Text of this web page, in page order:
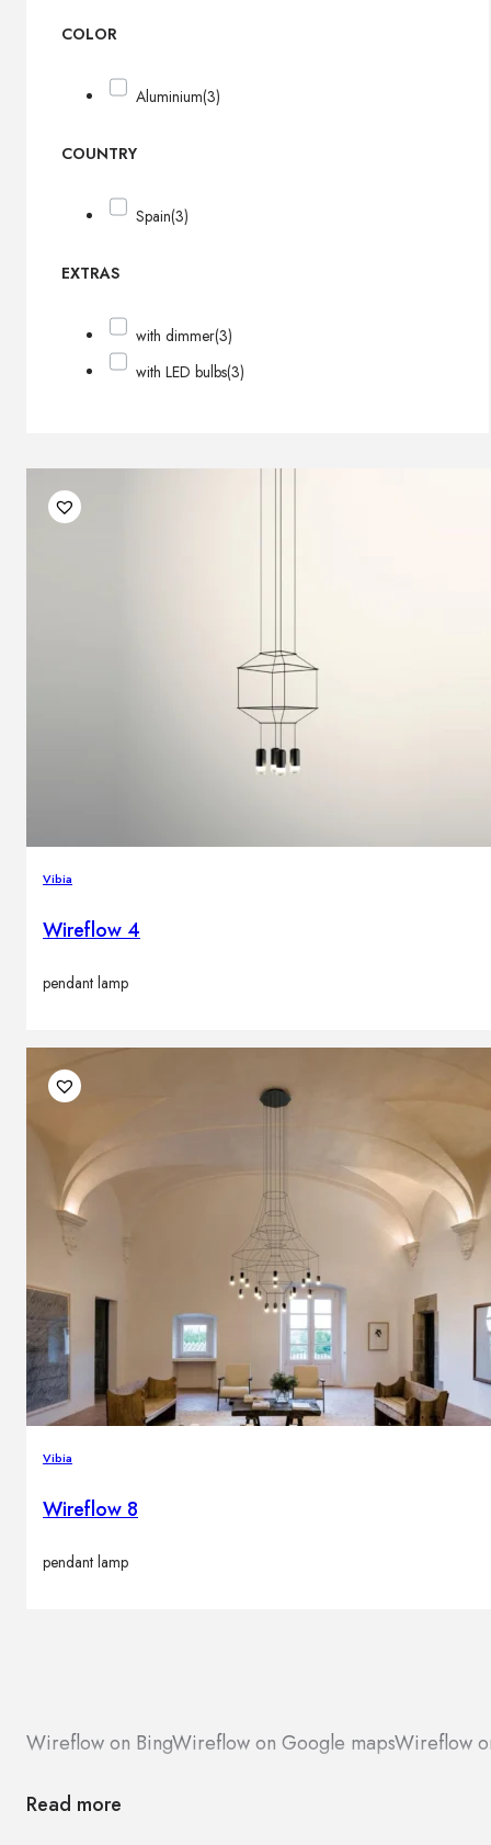
COLOR
Aluminium(3)
COUNTRY
Spain(3)
EXTRAS
with dimmer(3)
with LED bulbs(3)
Vibia
Wireflow 4
pendant lamp
Vibia
Wireflow 8
pendant lamp
Wireflow on BingWireflow on Google mapsWireflow
Read more